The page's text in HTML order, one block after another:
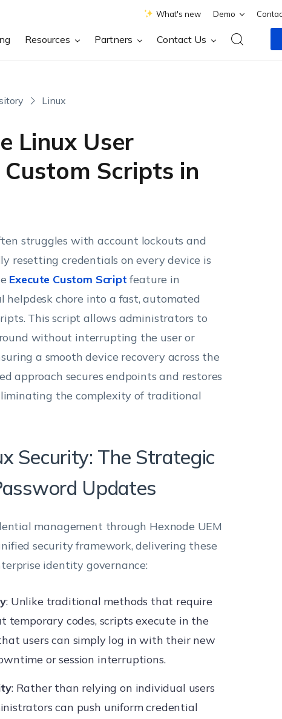
What's new Demo
Resources Partners Contact Us
Linux
Linux User
Scripts in
struggles with account lockouts and
resetting credentials on every device is
Execute Custom Script feature in
helpdesk chore into a fast, automated
This script allows administrators to
without interrupting the user or
a smooth device recovery across the
approach secures endpoints and restores
the complexity of traditional
Security: The Strategic
Updates
management through Hexnode UEM
security framework, delivering these
identity governance:
: Unlike traditional methods that require
temporary codes, scripts execute in the
users can simply log in with their new
or session interruptions.
: Rather than relying on individual users
can push uniform credential